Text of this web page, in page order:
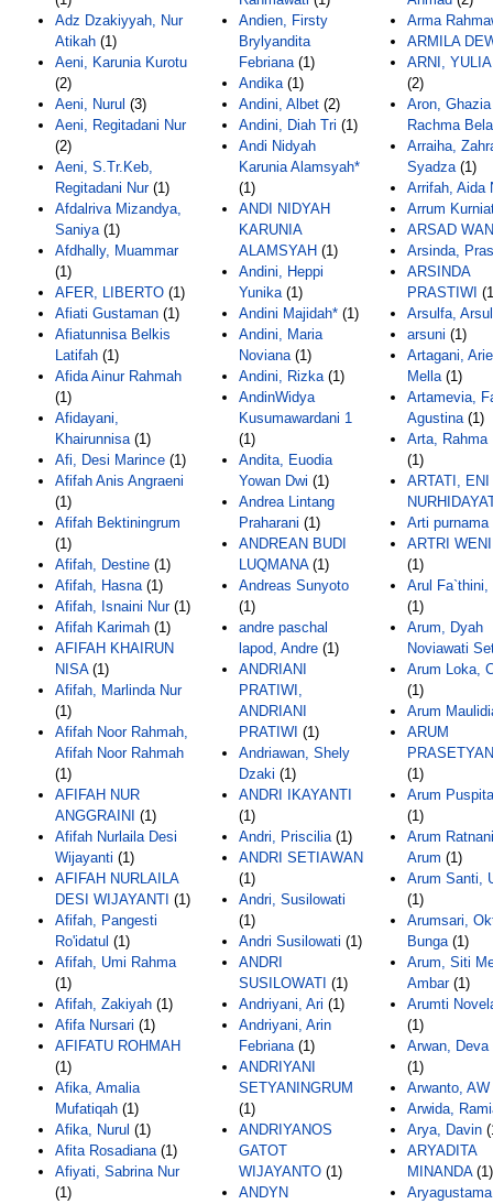
Adz Dzakiyyah, Nur
Atikah (1)
Aeni, Karunia Kurotu
(2)
Aeni, Nurul (3)
Aeni, Regitadani Nur
(2)
Aeni, S.Tr.Keb,
Regitadani Nur(1)
Afdalriva Mizandya,
Saniya(1)
Afdhally, Muammar
(1)
AFER, LIBERTO (1)
Afiati Gustaman (1)
Afiatunnisa Belkis
Latifah (1)
Afida Ainur Rahmah
(1)
Afidayani,
Khairunnisa(1)
Afi, Desi Marince (1)
Afifah Anis Angraeni
(1)
Afifah Bektiningrum
(1)
Afifah, Destine (1)
Afifah, Hasna(1)
Afifah, Isnaini Nur(1)
Afifah Karimah (1)
AFIFAH KHAIRUN
NISA(1)
Afifah, Marlinda Nur
(1)
Afifah Noor Rahmah,
Afifah Noor Rahmah
(1)
AFIFAH NUR
ANGGRAINI (1)
Afifah Nurlaila Desi
Wijayanti (1)
AFIFAH NURLAILA
DESI WIJAYANTI (1)
Afifah, Pangesti
Ro'idatul (1)
Afifah, Umi Rahma
(1)
Afifah, Zakiyah (1)
Afifa Nursari (1)
AFIFATU ROHMAH
(1)
Afika, Amalia
Mufatiqah (1)
Afika, Nurul (1)
Afita Rosadiana(1)
Afiyati, Sabrina Nur
(1)
Andien, Firsty
Brylyandita
Febriana(1)
Andika(1)
Andini, Albet (2)
Andini, Diah Tri (1)
Andi Nidyah
Karunia Alamsyah*
(1)
ANDI NIDYAH
KARUNIA
ALAMSYAH (1)
Andini, Heppi
Yunika(1)
Andini Majidah* (1)
Andini, Maria
Noviana(1)
Andini, Rizka(1)
AndinWidya
Kusumawardani 1
(1)
Andita, Euodia
Yowan Dwi (1)
Andrea Lintang
Praharani (1)
ANDREAN BUDI
LUQMANA(1)
Andreas Sunyoto
(1)
andre paschal
lapod, Andre (1)
ANDRIANI
PRATIWI,
ANDRIANI
PRATIWI (1)
Andriawan, Shely
Dzaki (1)
ANDRI IKAYANTI
(1)
Andri, Priscilia(1)
ANDRI SETIAWAN
(1)
Andri, Susilowati
(1)
Andri Susilowati (1)
ANDRI
SUSILOWATI (1)
Andriyani, Ari (1)
Andriyani, Arin
Febriana(1)
ANDRIYANI
SETYANINGRUM
(1)
ANDRIYANOS
GATOT
WIJAYANTO (1)
ANDYN
Arma
ARMILA
ARNI,
(2)
Aron, Ghazia
Rachma Bela
Arraiha,
Syadza(1)
Arrifah, Aida
Arrum
ARSAD
Arsinda,
ARSINDA
PRASTIWI
Arsulfa,
arsuni (1)
Artagani,
Mella(1)
Artamevia,
Agustina(1)
Arta, Rahma
(1)
ARTATI, ENI
Arti purnama
ARTRI
(1)
Arul Fa`thini,
(1)
Arum, Dyah
Noviawati
Arum Loka,
(1)
Arum
ARUM
(1)
Arum
(1)
Arum
Arum (1)
Arum Santi,
(1)
Arumsari,
Bunga(1)
Arum, Siti
Ambar(1)
Arumti
(1)
Arwan,
(1)
Arwanto, AW
Arwida,
Arya, Davin
ARYADITA
MINANDA(1)